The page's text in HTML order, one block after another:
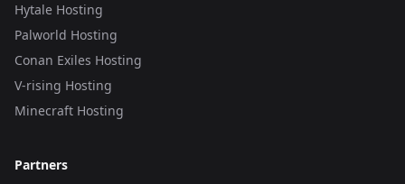
Hytale Hosting
Palworld Hosting
Conan Exiles Hosting
V-rising Hosting
Minecraft Hosting
Partners